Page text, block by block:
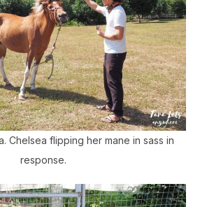
Chelsea flipping her mane in sass in
response.